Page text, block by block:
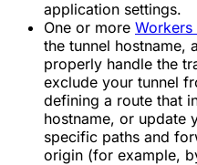
application settings.
One or more Workers
the tunnel hostname,
properly handle the
exclude your tunnel
defining a route that
hostname, or update
specific paths and
origin (for example,